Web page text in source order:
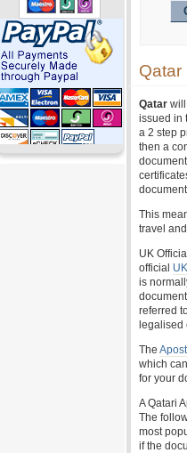
Qatar
Qatar
issued in
a 2 step
then a
This
travel
UK
official
is
referred
legalised
The
which
for your
A Qatari
The
most
if the